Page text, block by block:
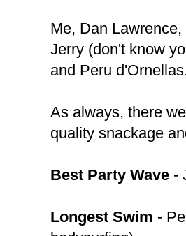
Me, Dan
Jerry (don't know
and Peru
As always, there
quality snackage
Best Party Wave -
Longest Swim -